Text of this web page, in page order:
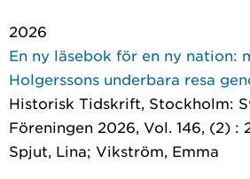
2026
En ny läsebok för en ny nation:
Holgerssons underbara resa
Historisk Tidskrift, Stockholm:
Föreningen 2026, Vol. 146, (2) :
Spjut, Lina; Vikström, Emma